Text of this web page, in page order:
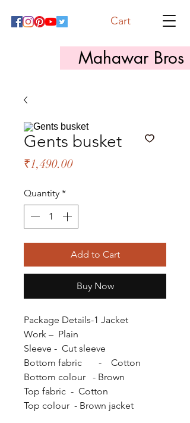
Mahawar Bros
Cart
Gents busket
₹1,490.00Price
Quantity *
Add to Cart
Buy Now
Package Details-1 Jacket
Work – Plain
Sleeve - Cut sleeve
Bottom fabric - Cotton
Bottom colour - Brown
Top fabric - Cotton
Top colour - Brown jacket